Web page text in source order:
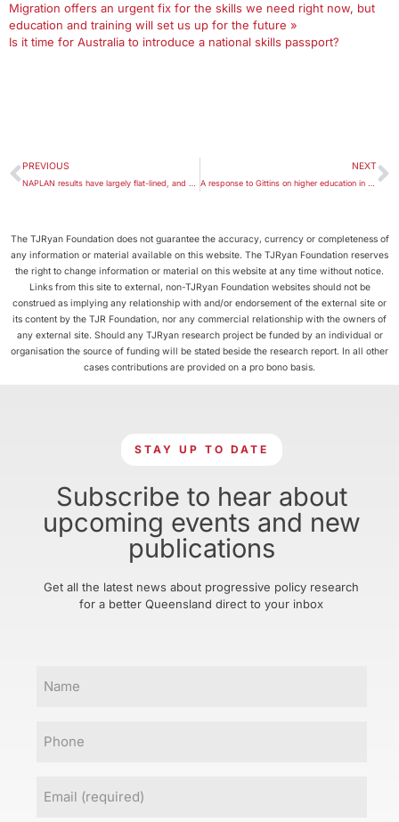
Migration offers an urgent fix for the skills we need right now, but
education and training will set us up for the future »
Is it time for Australia to introduce a national skills passport?
PREVIOUS NEXT
The TJRyan Foundation does not guarantee the accuracy, currency or completeness of
any information or material available on this website. The TJRyan Foundation reserves
the right to change information or material on this website at any time without notice.
Links from this site to external, non-TJRyan Foundation websites should not be
construed as implying any relationship with and/or endorsement of the external site or
its content by the TJR Foundation, nor any commercial relationship with the owners of
any external site. Should any TJRyan research project be funded by an individual or
organisation the source of funding will be stated beside the research report. In all other
cases contributions are provided on a pro bono basis.
STAY UP TO DATE
Subscribe to hear about
upcoming events and new
publications
Get all the latest news about progressive policy research
for a better Queensland direct to your inbox